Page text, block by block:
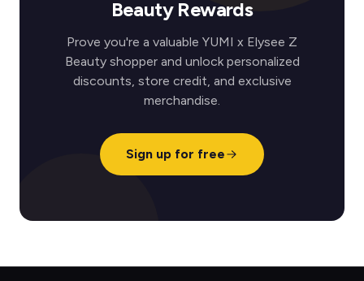
Beauty Rewards
Prove you're a valuable YUMI x Elysee Z
Beauty shopper and unlock personalized
discounts, store credit, and exclusive
merchandise.
Sign up for free